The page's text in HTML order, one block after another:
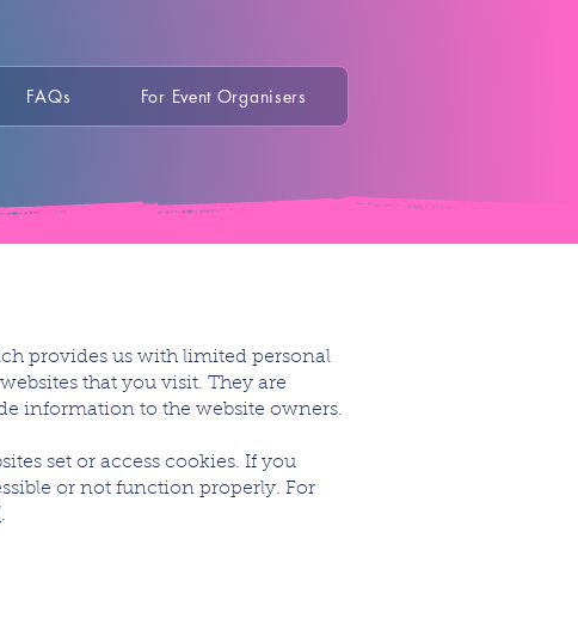
FAQs For Event Organisers
provides us with limited personal
that you visit. They are
information to the website owners.
set or access cookies. If you
or not function properly. For
.